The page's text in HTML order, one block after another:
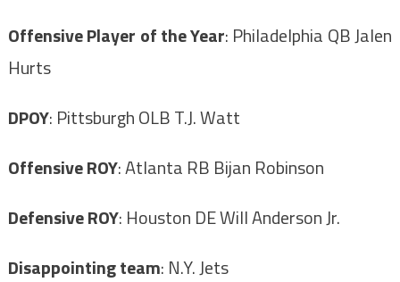
Offensive Player of the Year: Philadelphia QB Jalen
Hurts
DPOY: Pittsburgh OLB T.J. Watt
Offensive ROY: Atlanta RB Bijan Robinson
Defensive ROY: Houston DE Will Anderson Jr.
Disappointing team: N.Y. Jets